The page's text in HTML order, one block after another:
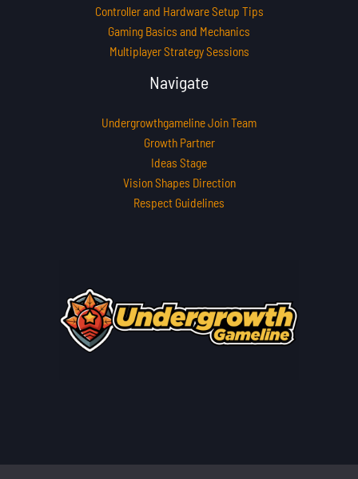
Controller and Hardware Setup Tips
Gaming Basics and Mechanics
Multiplayer Strategy Sessions
Navigate
Undergrowthgameline Join Team
Growth Partner
Ideas Stage
Vision Shapes Direction
Respect Guidelines